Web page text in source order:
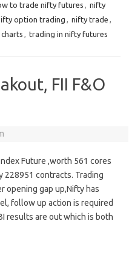
to trade nifty futures , nifty
option trading , nifty trade ,
, trading in nifty futures
FII F&O
Future ,worth 561 cores
228951 contracts. Trading
opening gap up,Nifty has
follow up action is required
results are out which is both